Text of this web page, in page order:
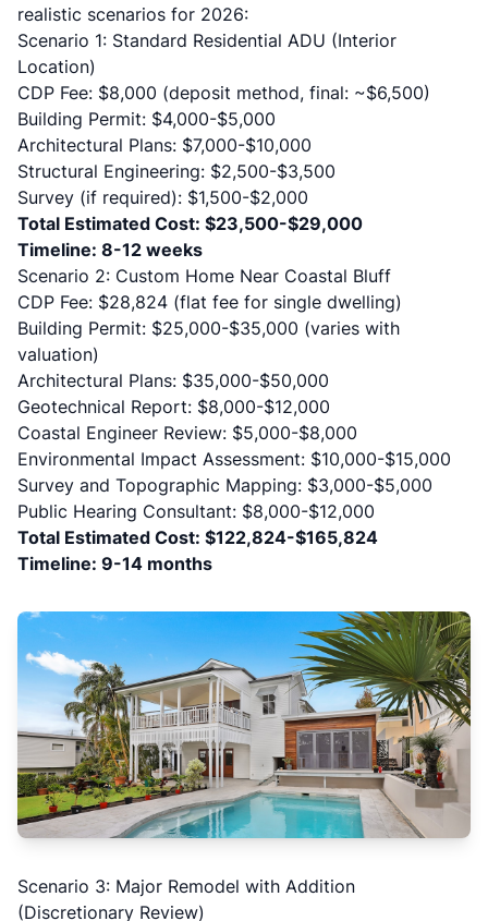
realistic scenarios for 2026:
Scenario 1: Standard Residential ADU (Interior
Location)
CDP Fee: $8,000 (deposit method, final: ~$6,500)
Building Permit: $4,000-$5,000
Architectural Plans: $7,000-$10,000
Structural Engineering: $2,500-$3,500
Survey (if required): $1,500-$2,000
Total Estimated Cost: $23,500-$29,000
Timeline: 8-12 weeks
Scenario 2: Custom Home Near Coastal Bluff
CDP Fee: $28,824 (flat fee for single dwelling)
Building Permit: $25,000-$35,000 (varies with
valuation)
Architectural Plans: $35,000-$50,000
Geotechnical Report: $8,000-$12,000
Coastal Engineer Review: $5,000-$8,000
Environmental Impact Assessment: $10,000-$15,000
Survey and Topographic Mapping: $3,000-$5,000
Public Hearing Consultant: $8,000-$12,000
Total Estimated Cost: $122,824-$165,824
Timeline: 9-14 months
Scenario 3: Major Remodel with Addition
(Discretionary Review)